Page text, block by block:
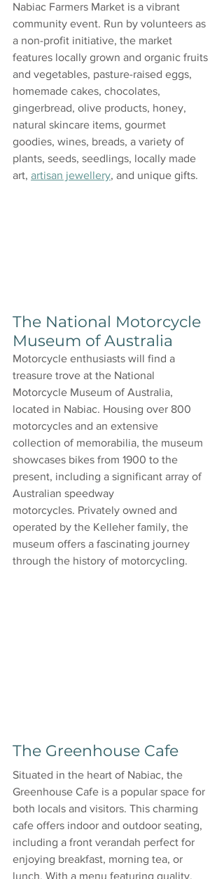
Nabiac Farmers Market is a vibrant
community event. Run by volunteers as
a non-profit initiative, the market
features locally grown and organic fruits
and vegetables, pasture-raised eggs,
homemade cakes, chocolates,
gingerbread, olive products, honey,
natural skincare items, gourmet
goodies, wines, breads, a variety of
plants, seeds, seedlings, locally made
art, artisan jewellery, and unique gifts.
The National Motorcycle
Museum of Australia
Motorcycle enthusiasts will find a
treasure trove at the National
Motorcycle Museum of Australia,
located in Nabiac. Housing over 800
motorcycles and an extensive
collection of memorabilia, the museum
showcases bikes from 1900 to the
present, including a significant array of
Australian speedway
motorcycles. Privately owned and
operated by the Kelleher family, the
museum offers a fascinating journey
through the history of motorcycling.
The Greenhouse Cafe
Situated in the heart of Nabiac, the
Greenhouse Cafe is a popular space for
both locals and visitors. This charming
cafe offers indoor and outdoor seating,
including a front verandah perfect for
enjoying breakfast, morning tea, or
lunch. With a menu featuring quality,